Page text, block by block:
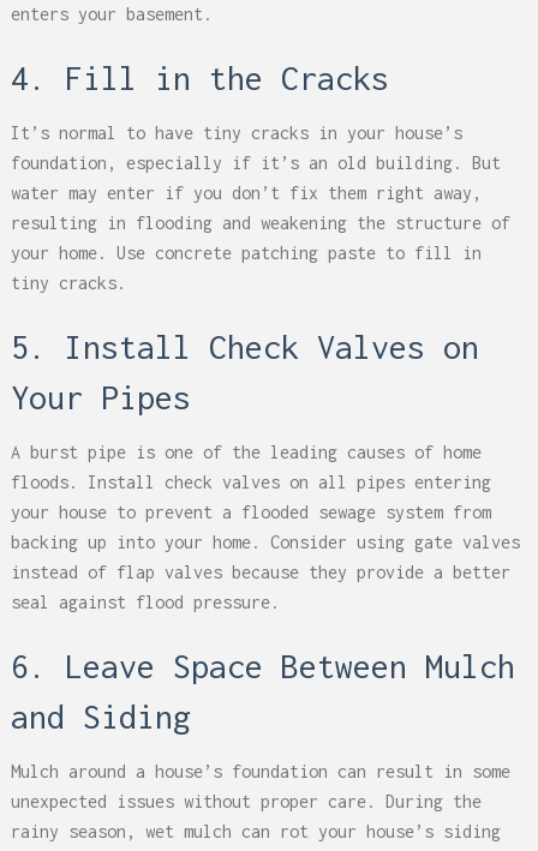
enters your basement.
4. Fill in the Cracks
It’s normal to have tiny cracks in your house’s
foundation, especially if it’s an old building. But
water may enter if you don’t fix them right away,
resulting in flooding and weakening the structure of
your home. Use concrete patching paste to fill in
tiny cracks.
5. Install Check Valves on
Your Pipes
A burst pipe is one of the leading causes of home
floods. Install check valves on all pipes entering
your house to prevent a flooded sewage system from
backing up into your home. Consider using gate valves
instead of flap valves because they provide a better
seal against flood pressure.
6. Leave Space Between Mulch
and Siding
Mulch around a house’s foundation can result in some
unexpected issues without proper care. During the
rainy season, wet mulch can rot your house’s siding